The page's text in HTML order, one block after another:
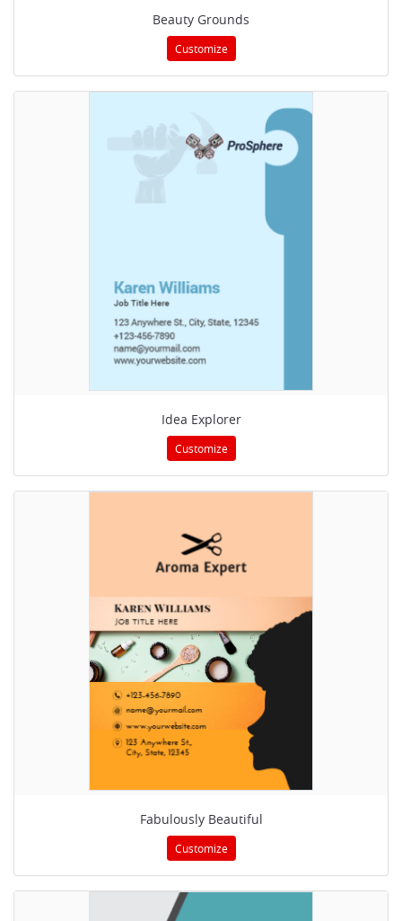
Beauty Grounds
Customize
Idea Explorer
Customize
Fabulously Beautiful
Customize